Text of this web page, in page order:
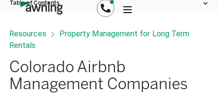
Table of Contents
Resources
Property Management for Long Term
Rentals
Colorado Airbnb
Management Companies